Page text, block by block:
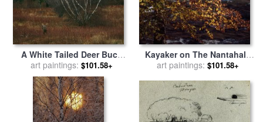
A White Tailed Deer Buck
Standing Near a Birch Tree
in a Meadow for sale
Raymond Gehman
art paintings: $101.58+
Kayaker on The Nantahala
River Seen Through Birch
Raymond Gehman
art paintings: $101.58+